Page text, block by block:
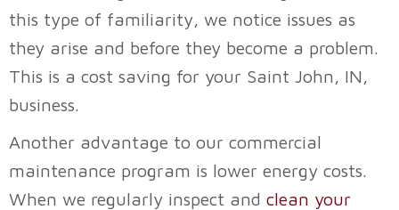
this type of familiarity, we notice issues as
they arise and before they become a problem.
This is a cost saving for your Saint John, IN,
business.
Another advantage to our commercial
maintenance program is lower energy costs.
When we regularly inspect and clean your